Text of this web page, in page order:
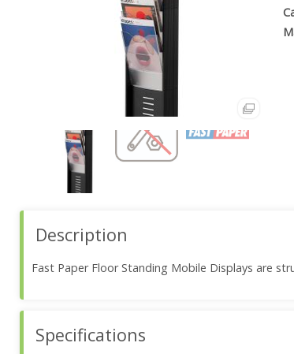
Description
Fast Paper Floor Standing Mobile Displays are
Specifications